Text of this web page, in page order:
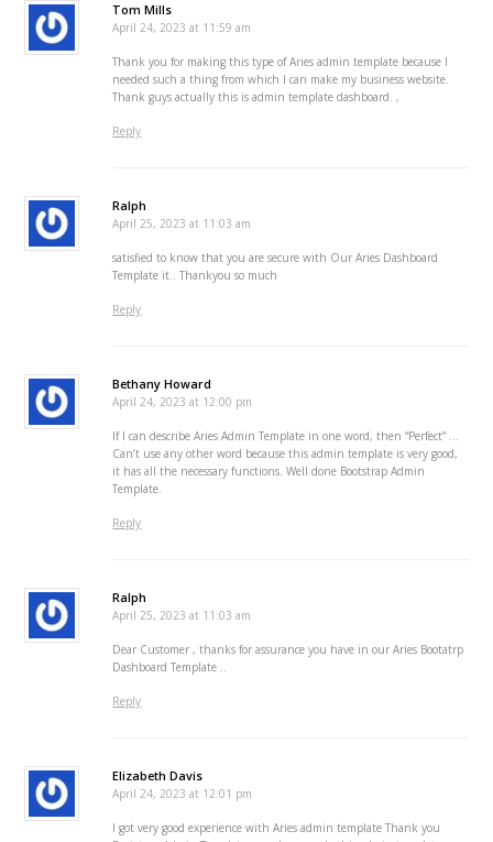
Tom Mills
April 24, 2023 at 11:59 am
Thank you for making this type of Aries admin template because I
needed such a thing from which I can make my business website.
Thank guys actually this is admin template dashboard. ,
Reply
Ralph
April 25, 2023 at 11:03 am
satisfied to know that you are secure with Our Aries Dashboard
Template it.. Thankyou so much
Reply
Bethany Howard
April 24, 2023 at 12:00 pm
If I can describe Aries Admin Template in one word, then “Perfect” …
Can’t use any other word because this admin template is very good,
it has all the necessary functions. Well done Bootstrap Admin
Template.
Reply
Ralph
April 25, 2023 at 11:03 am
Dear Customer , thanks for assurance you have in our Aries Bootatrp
Dashboard Template ..
Reply
Elizabeth Davis
April 24, 2023 at 12:01 pm
I got very good experience with Aries admin template Thank you